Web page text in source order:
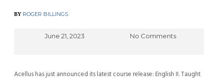
BY ROGER BILLINGS
June 21, 2023 No Comments
Acellus has just announced its latest course release: English II. Taught